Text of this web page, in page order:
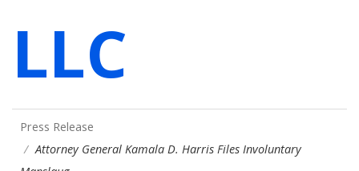
LLC
Press Release
Attorney General Kamala D. Harris Files Involuntary